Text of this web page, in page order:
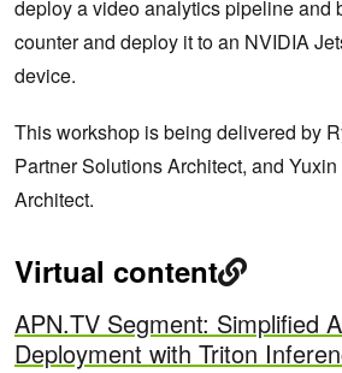
deploy a video analytics pipeline and
counter and deploy it to an NVIDIA
device.
This workshop is being delivered by
Partner Solutions Architect, and Yuxin
Architect.
Virtual content
APN.TV Segment: Simplified
Deployment with Triton